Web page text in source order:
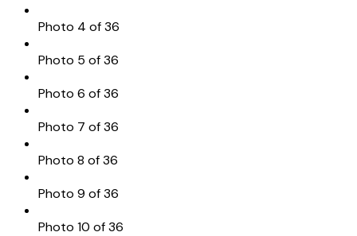
Photo 4 of 36
Photo 5 of 36
Photo 6 of 36
Photo 7 of 36
Photo 8 of 36
Photo 9 of 36
Photo 10 of 36